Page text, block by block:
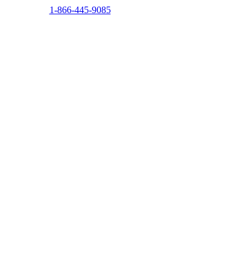
1-866-445-9085